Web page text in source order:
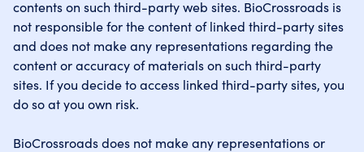
contents on such third-party web sites. BioCrossroads is
not responsible for the content of linked third-party sites
and does not make any representations regarding the
content or accuracy of materials on such third-party
sites. If you decide to access linked third-party sites, you
do so at you own risk.
BioCrossroads does not make any representations or